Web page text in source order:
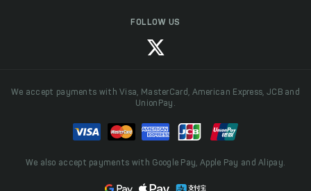
FOLLOW US
We accept payments with Visa, MasterCard, American Express, JCB and
UnionPay.
We also accept payments with Google Pay, Apple Pay and Alipay.